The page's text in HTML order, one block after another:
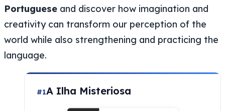
Portuguese and discover how imagination and
creativity can transform our perception of the
world while also strengthening and practicing the
language.
#1A Ilha Misteriosa